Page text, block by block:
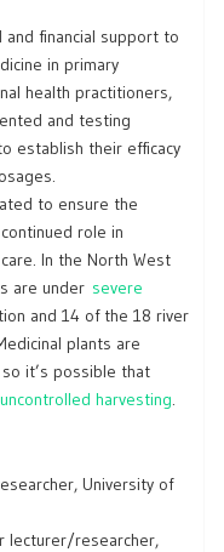
financial support to
in primary
health practitioners,
and testing
establish their efficacy
to ensure the
role in
In the North West
are under severe
and 14 of the 18 river
plants are
so it’s possible that
harvesting.
University of
lecturer/researcher,